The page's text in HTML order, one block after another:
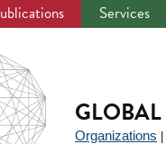
Services
Organizations